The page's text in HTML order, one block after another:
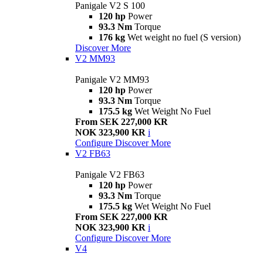
Panigale V2 S 100
120 hp Power
93.3 Nm Torque
176 kg Wet weight no fuel (S version)
Discover More
V2 MM93
Panigale V2 MM93
120 hp Power
93.3 Nm Torque
175.5 kg Wet Weight No Fuel
From SEK 227,000 KR
NOK 323,900 KR i
Configure Discover More
V2 FB63
Panigale V2 FB63
120 hp Power
93.3 Nm Torque
175.5 kg Wet Weight No Fuel
From SEK 227,000 KR
NOK 323,900 KR i
Configure Discover More
V4